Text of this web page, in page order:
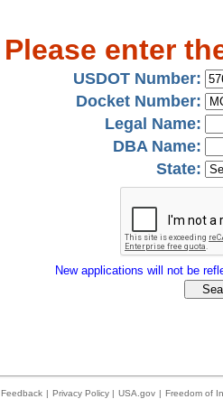
Please enter
USDOT Number:
Docket Number:
Legal Name:
DBA Name:
State:
New applications will not be
Feedback | Privacy Policy | USA.gov | Freedom of